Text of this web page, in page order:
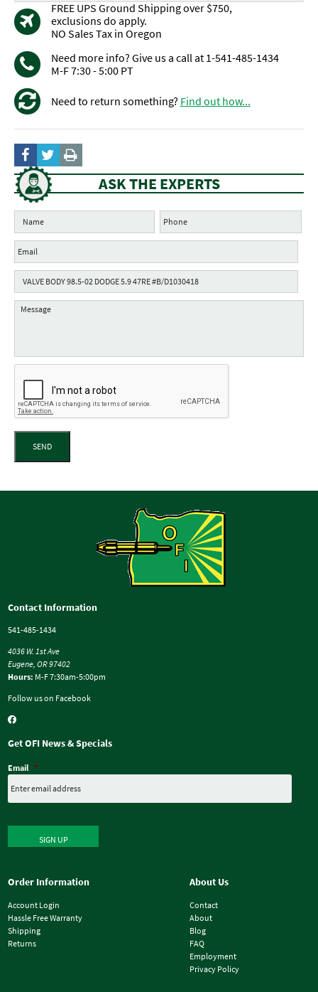
FREE UPS Ground Shipping over $750,
exclusions do apply.
NO Sales Tax in Oregon
Need more info? Give us a call at 1-541-485-1434
M-F 7:30 - 5:00 PT
Need to return something? Find out how...
ASK THE EXPERTS
SEND
Contact Information
541-485-1434
4036 W. 1st Ave
Eugene, OR 97402
Hours: M-F 7:30am-5:00pm
Follow us on Facebook
Get OFI News & Specials
Email *
SIGN UP
Order Information
Account Login
Hassle Free Warranty
Shipping
Returns
About Us
Contact
About
Blog
FAQ
Employment
Privacy Policy